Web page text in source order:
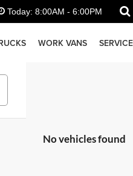
Today: 8:00AM - 6:00PM
WORK VANS
No vehicles found